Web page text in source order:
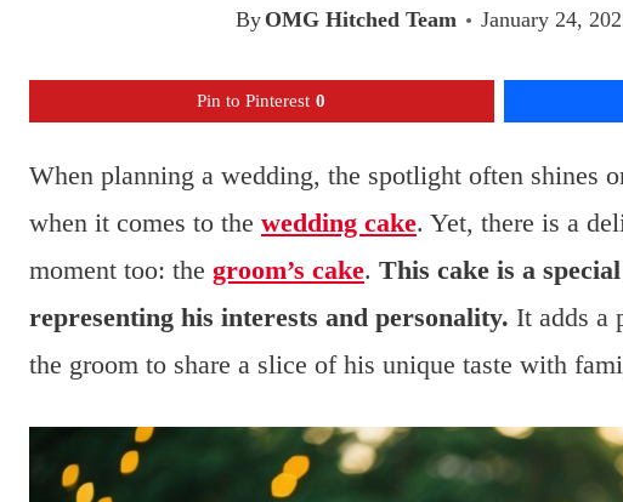
By OMG Hitched Team January 24,
Pin to Pinterest 0
When planning a wedding, the spotlight often shines
when it comes to the wedding cake. Yet, there is a
moment too: the groom’s cake. This cake is a
representing his interests and personality. It adds a
the groom to share a slice of his unique taste with